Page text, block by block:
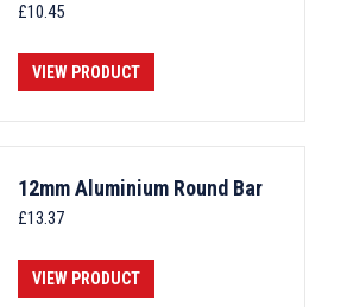
£10.45
VIEW PRODUCT
12mm Aluminium Round Bar
£13.37
VIEW PRODUCT